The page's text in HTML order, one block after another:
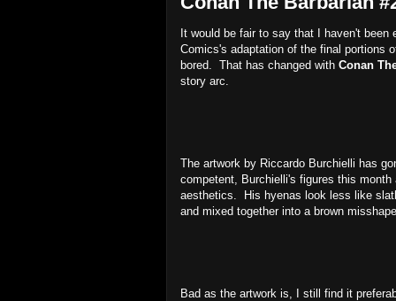
It would be fair to say that I haven't
Comics's adaptation of the final portions
bored. That has changed with Conan
story arc.
The artwork by Riccardo Burchielli has
competent, Burchielli's figures this
aesthetics. His hyenas look less like
and mixed together into a brown
Bad as the artwork is, I still find it